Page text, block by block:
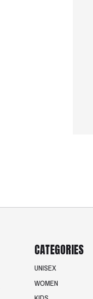
CATEGORIES
UNISEX
WOMEN